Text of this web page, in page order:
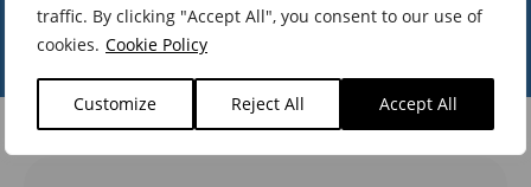
traffic. By clicking "Accept All", you consent to our use of
cookies. Cookie Policy
Customize Reject All Accept All